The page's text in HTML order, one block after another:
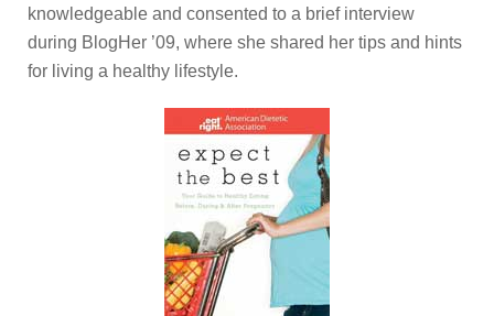
knowledgeable and consented to a brief interview
during BlogHer ’09, where she shared her tips and hints
for living a healthy lifestyle.